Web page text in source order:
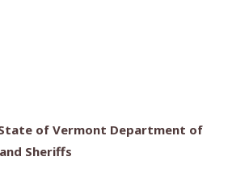
of Vermont Department of
Sheriffs